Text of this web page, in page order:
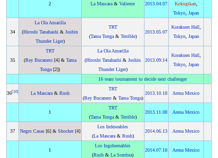
2 La Mascara &Valiente 2013 .04.07
Kokugikan,
Tokyo, Japan
34
La Ola Amarilla
(Hiroshi Tanahashi &Jushin
Thunder Liger)
TRT
(Tama Tonga& Terrible)
2013 .05.07
Korakuen Hall
Tokyo, Japan
35
TRT
(Rey Bucanero[4] & Tama
Tonga [2])
La Ola Amarilla
(Hiroshi Tanahashi &Jushin
Thunder Liger)
2013 .09.14
Korakuen Hall
Tokyo, Japan
16 team tournament to decide next challenger
36[10] La Mascara& Rush
TRT
(Rey Bucanero& Tama Tonga)
2013 10.18 Arena Mexico
1
TRT
(Tama Tonga& Terrible)
2013 11.08 Arena Mexico
37 Negro Casas[6] & Shocker[4]
Los Indeseables
(La Mascara& Rush)
2014 .06.13 Arena Mexico
1
Los Ingobernables
(Rush &La Sombra)
2014 .07.18 Arena Mexico